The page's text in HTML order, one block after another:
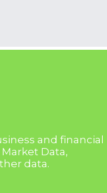
and financial
Data,
data.